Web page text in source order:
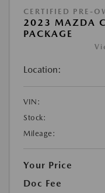
CERTIFIED PRE-
2023 MAZDA
PACKAGE
Location:
VIN:
Stock:
Mileage:
Your Price
Doc Fee